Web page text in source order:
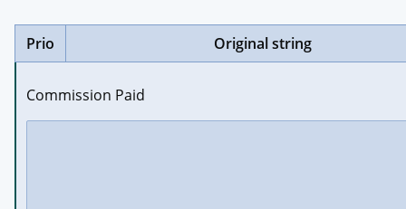
Prio Original string
Commission Paid